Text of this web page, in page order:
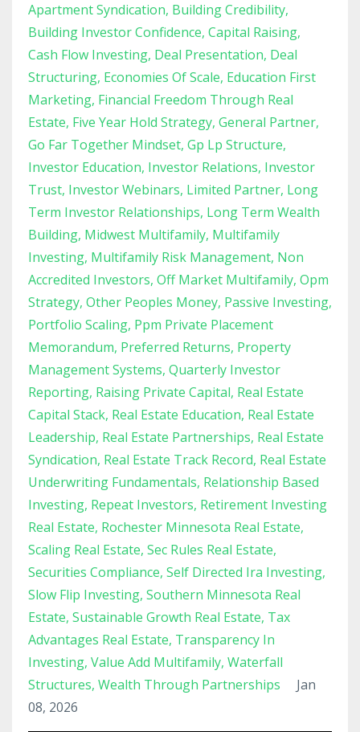
Apartment Syndication Building Credibility
Building Investor Confidence Capital Raising
Cash Flow Investing Deal Presentation Deal
Structuring Economies Of Scale Education First
Marketing Financial Freedom Through Real
Estate Five Year Hold Strategy General Partner
Go Far Together Mindset Gp Lp Structure
Investor Education Investor Relations Investor
Trust Investor Webinars Limited Partner Long
Term Investor Relationships Long Term Wealth
Building Midwest Multifamily Multifamily
Investing Multifamily Risk Management Non
Accredited Investors Off Market Multifamily Opm
Strategy Other Peoples Money Passive Investing
Portfolio Scaling Ppm Private Placement
Memorandum Preferred Returns Property
Management Systems Quarterly Investor
Reporting Raising Private Capital Real Estate
Capital Stack Real Estate Education Real Estate
Leadership Real Estate Partnerships Real Estate
Syndication Real Estate Track Record Real Estate
Underwriting Fundamentals Relationship Based
Investing Repeat Investors Retirement Investing
Real Estate Rochester Minnesota Real Estate
Scaling Real Estate Sec Rules Real Estate
Securities Compliance Self Directed Ira Investing
Slow Flip Investing Southern Minnesota Real
Estate Sustainable Growth Real Estate Tax
Advantages Real Estate Transparency In
Investing Value Add Multifamily Waterfall
Structures Wealth Through Partnerships
Jan
08, 2026